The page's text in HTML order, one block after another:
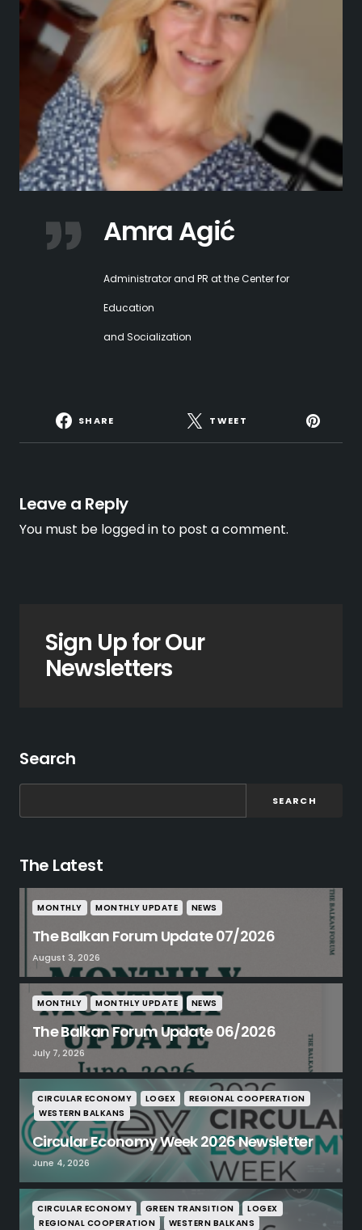
Amra Agić
Administrator and PR at the Center for
Education
and Socialization
SHARE TWEET
Leave a Reply
You must be logged in to post a comment.
Sign Up for Our
Newsletters
Search
SEARCH
The Latest
MONTHLY MONTHLY UPDATE NEWS
The Balkan Forum Update 07/2026
August 3, 2026
MONTHLY MONTHLY UPDATE NEWS
The Balkan Forum Update 06/2026
July 7, 2026
CIRCULAR ECONOMY LOGEX
REGIONAL COOPERATION
WESTERN BALKANS
Circular Economy Week 2026 Newsletter
June 4, 2026
CIRCULAR ECONOMY GREEN TRANSITION
LOGEX
REGIONAL COOPERATION
WESTERN BALKANS